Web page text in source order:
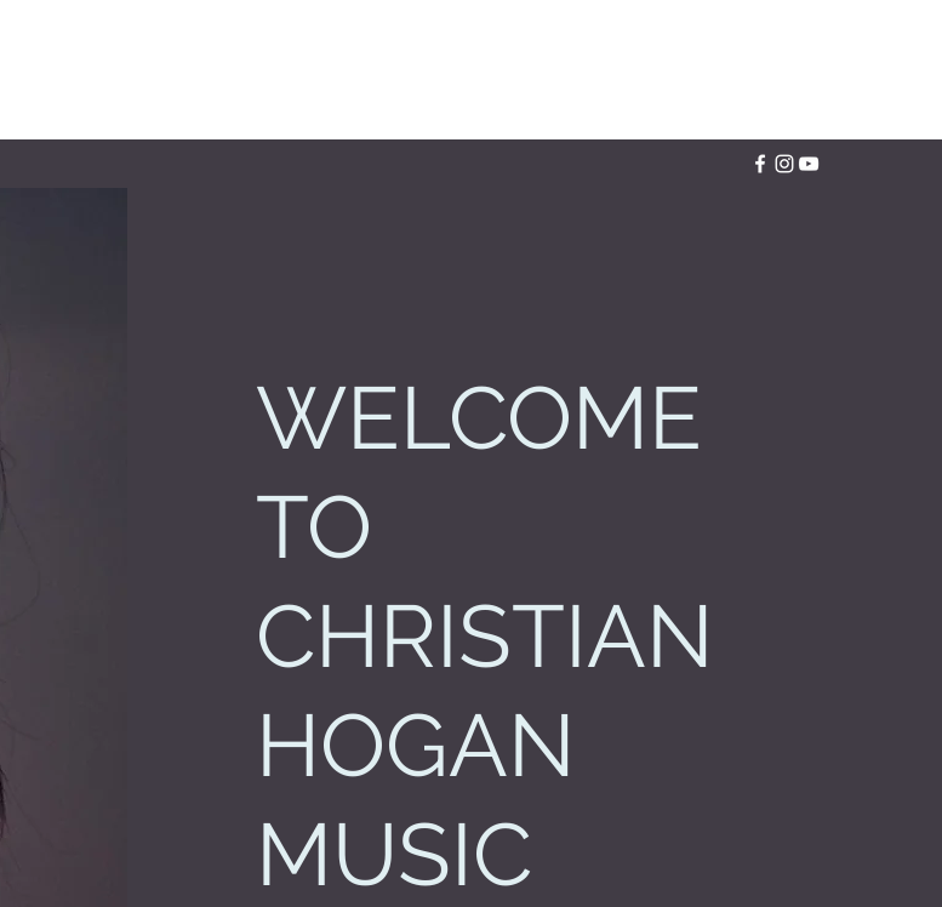
WELCOME
TO
CHRISTIAN
HOGAN
MUSIC